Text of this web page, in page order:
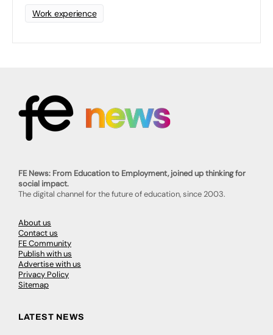
Work experience
FE News: From Education to Employment, joined up thinking for
social impact.
The digital channel for the future of education, since 2003.
About us
Contact us
FE Community
Publish with us
Advertise with us
Privacy Policy
Sitemap
LATEST NEWS